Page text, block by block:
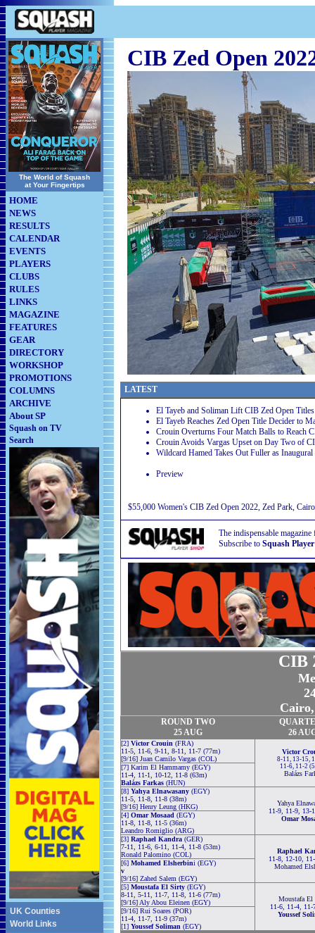
The World of Squash
at Your Fingertips
HOME
NEWS
RESULTS
CALENDAR
EVENTS
PLAYERS
CLUBS
RULES
LINKS
MAGAZINE
FEATURES
GEAR
DIRECTORY
WORKSHOP
PROMOTIONS
COLUMNS
ARCHIVE
About SP
Squash on TV
Search
UK Counties
World Links
CIB Zed Open
LATEST
El Tayeb and Soliman Lift CIB Zed Open Titles
El Tayeb Reaches Zed Open Title Decider to
Crouin Overturns Four Match Balls to Reach
Crouin Avoids Vargas Upset on Day Two of
Wildcard Hamed Takes Out Fuller as
Preview
$55,000 Women's CIB Zed Open 2022, Zed Park,
The indispensable
Subscribe to Squash
CIB
ROUND TWO
25 AUG
26
[2] Victor Crouin (FRA)
11-5, 11-6, 9-11, 8-11, 11-7 (77m)
[9/16] Juan Camilo Vargas (COL)
Victor
8-11, 13-15,
11-6, 11-2
Balázs
[7] Karim El Hammamy (EGY)
11-4, 11-1, 10-12, 11-8 (63m)
Balázs Farkas (HUN)
[8] Yahya Elnawasany (EGY)
11-5, 11-8, 11-8 (38m)
[9/16] Henry Leung (HKG)
Yahya
11-9, 11-9, 13-
Omar
[4] Omar Mosaad (EGY)
11-8, 11-8, 11-5 (36m)
Leandro Romiglio (ARG)
[3] Raphael Kandra (GER)
7-11, 11-6, 6-11, 11-4, 11-8 (53m)
Ronald Palomino (COL)
Raphael
11-8, 12-10,
Mohamed
[6] Mohamed Elsherbini (EGY)
v
[9/16] Zahed Salem (EGY)
[5] Moustafa El Sirty (EGY)
8-11, 5-11, 11-7, 11-8, 11-6 (77m)
[9/16] Aly Abou Eleinen (EGY)
Moustafa
11-6, 11-4, 11-
Youssef
[9/16] Rui Soares (POR)
11-4, 11-7, 11-9 (37m)
[1] Youssef Soliman (EGY)